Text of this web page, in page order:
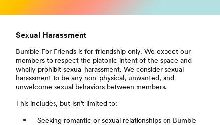
Sexual Harassment
Bumble For Friends is for friendship only. We expect our
members to respect the platonic intent of the space and
wholly prohibit sexual harassment. We consider sexual
harassment to be any non-physical, unwanted, and
unwelcome sexual behaviors between members.
This includes, but isn’t limited to:
Seeking romantic or sexual relationships on Bumble